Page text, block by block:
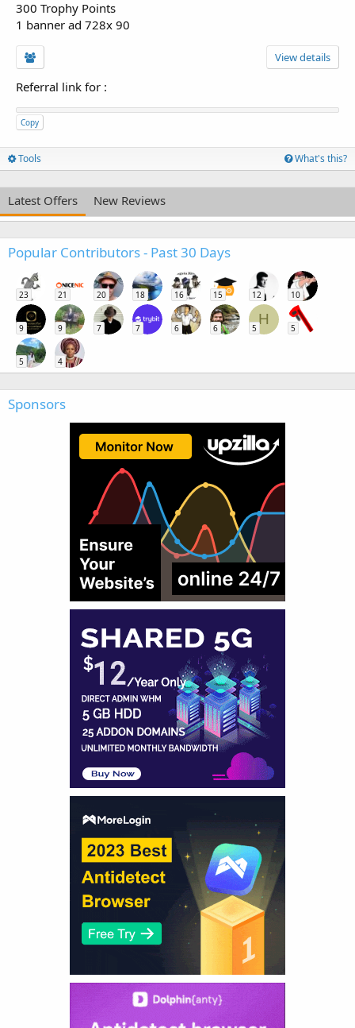
300 Trophy Points
1 banner ad 728x 90
View details
Referral link for :
Copy
Tools What's this?
Latest Offers New Reviews
Popular Contributors - Past 30 Days
23 21 20 18 16 15 12 10
9 9 7 7 6 6
H
5 5
5 4
Sponsors